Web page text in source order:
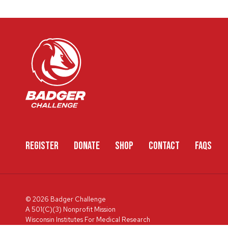
REGISTER DONATE SHOP CONTACT FAQS
© 2026 Badger Challenge
A 501(C)(3) Nonprofit Mission
Wisconsin Institutes For Medical Research